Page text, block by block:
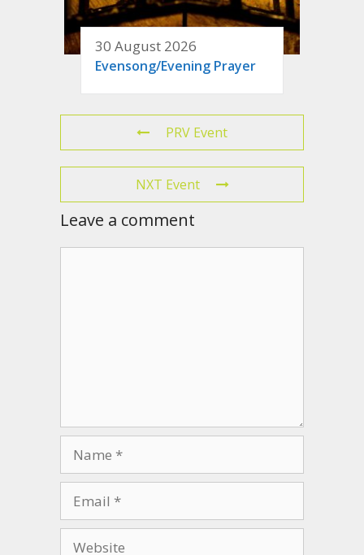
30 August 2026
Evensong/Evening Prayer
PRV Event
NXT Event
Leave a comment